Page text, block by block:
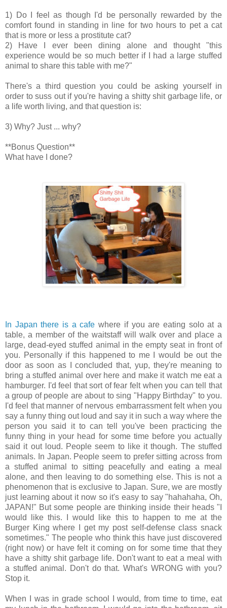
1) Do I feel as though I'd be personally rewarded by the
comfort found in standing in line for two hours to pet a cat
that is more or less a prostitute cat?
2) Have I ever been dining alone and thought "this
experience would be so much better if I had a large stuffed
animal to share this table with me?"
There's a third question you could be asking yourself in
order to suss out if you're having a shitty shit garbage life, or
a life worth living, and that question is:
3) Why? Just ... why?
**Bonus Question**
What have I done?
In Japan there is a cafe where if you are eating solo at a
table, a member of the waitstaff will walk over and place a
large, dead-eyed stuffed animal in the empty seat in front of
you. Personally if this happened to me I would be out the
door as soon as I concluded that, yup, they're meaning to
bring a stuffed animal over here and make it watch me eat a
hamburger. I'd feel that sort of fear felt when you can tell that
a group of people are about to sing "Happy Birthday" to you.
I'd feel that manner of nervous embarrassment felt when you
say a funny thing out loud and say it in such a way where the
person you said it to can tell you've been practicing the
funny thing in your head for some time before you actually
said it out loud. People seem to like it though. The stuffed
animals. In Japan. People seem to prefer sitting across from
a stuffed animal to sitting peacefully and eating a meal
alone, and then leaving to do something else. This is not a
phenomenon that is exclusive to Japan. Sure, we are mostly
just learning about it now so it's easy to say "hahahaha, Oh,
JAPAN!" But some people are thinking inside their heads "I
would like this. I would like this to happen to me at the
Burger King where I get my post self-defense class snack
sometimes." The people who think this have just discovered
(right now) or have felt it coming on for some time that they
have a shitty shit garbage life. Don't want to eat a meal with
a stuffed animal. Don't do that. What's WRONG with you?
Stop it.
When I was in grade school I would, from time to time, eat